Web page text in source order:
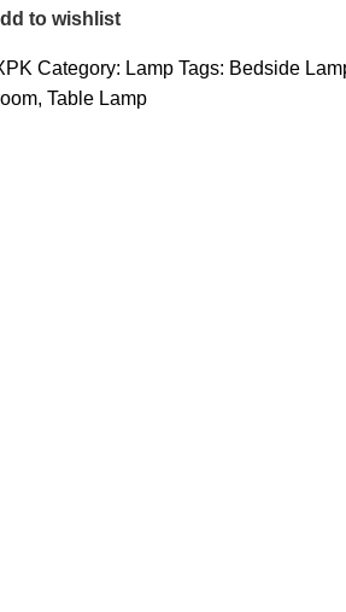
to wishlist
Category: Lamp Tags: Bedside
, Table Lamp